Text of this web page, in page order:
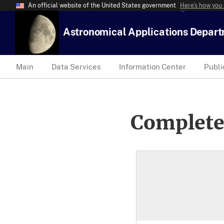
An official website of the United States government Here’s how
Astronomical Applications
Main Data Services Information Center